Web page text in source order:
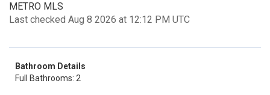
METRO MLS
Last checked Aug 8 2026 at 12:12 PM UTC
Bathroom Details
Full Bathrooms: 2